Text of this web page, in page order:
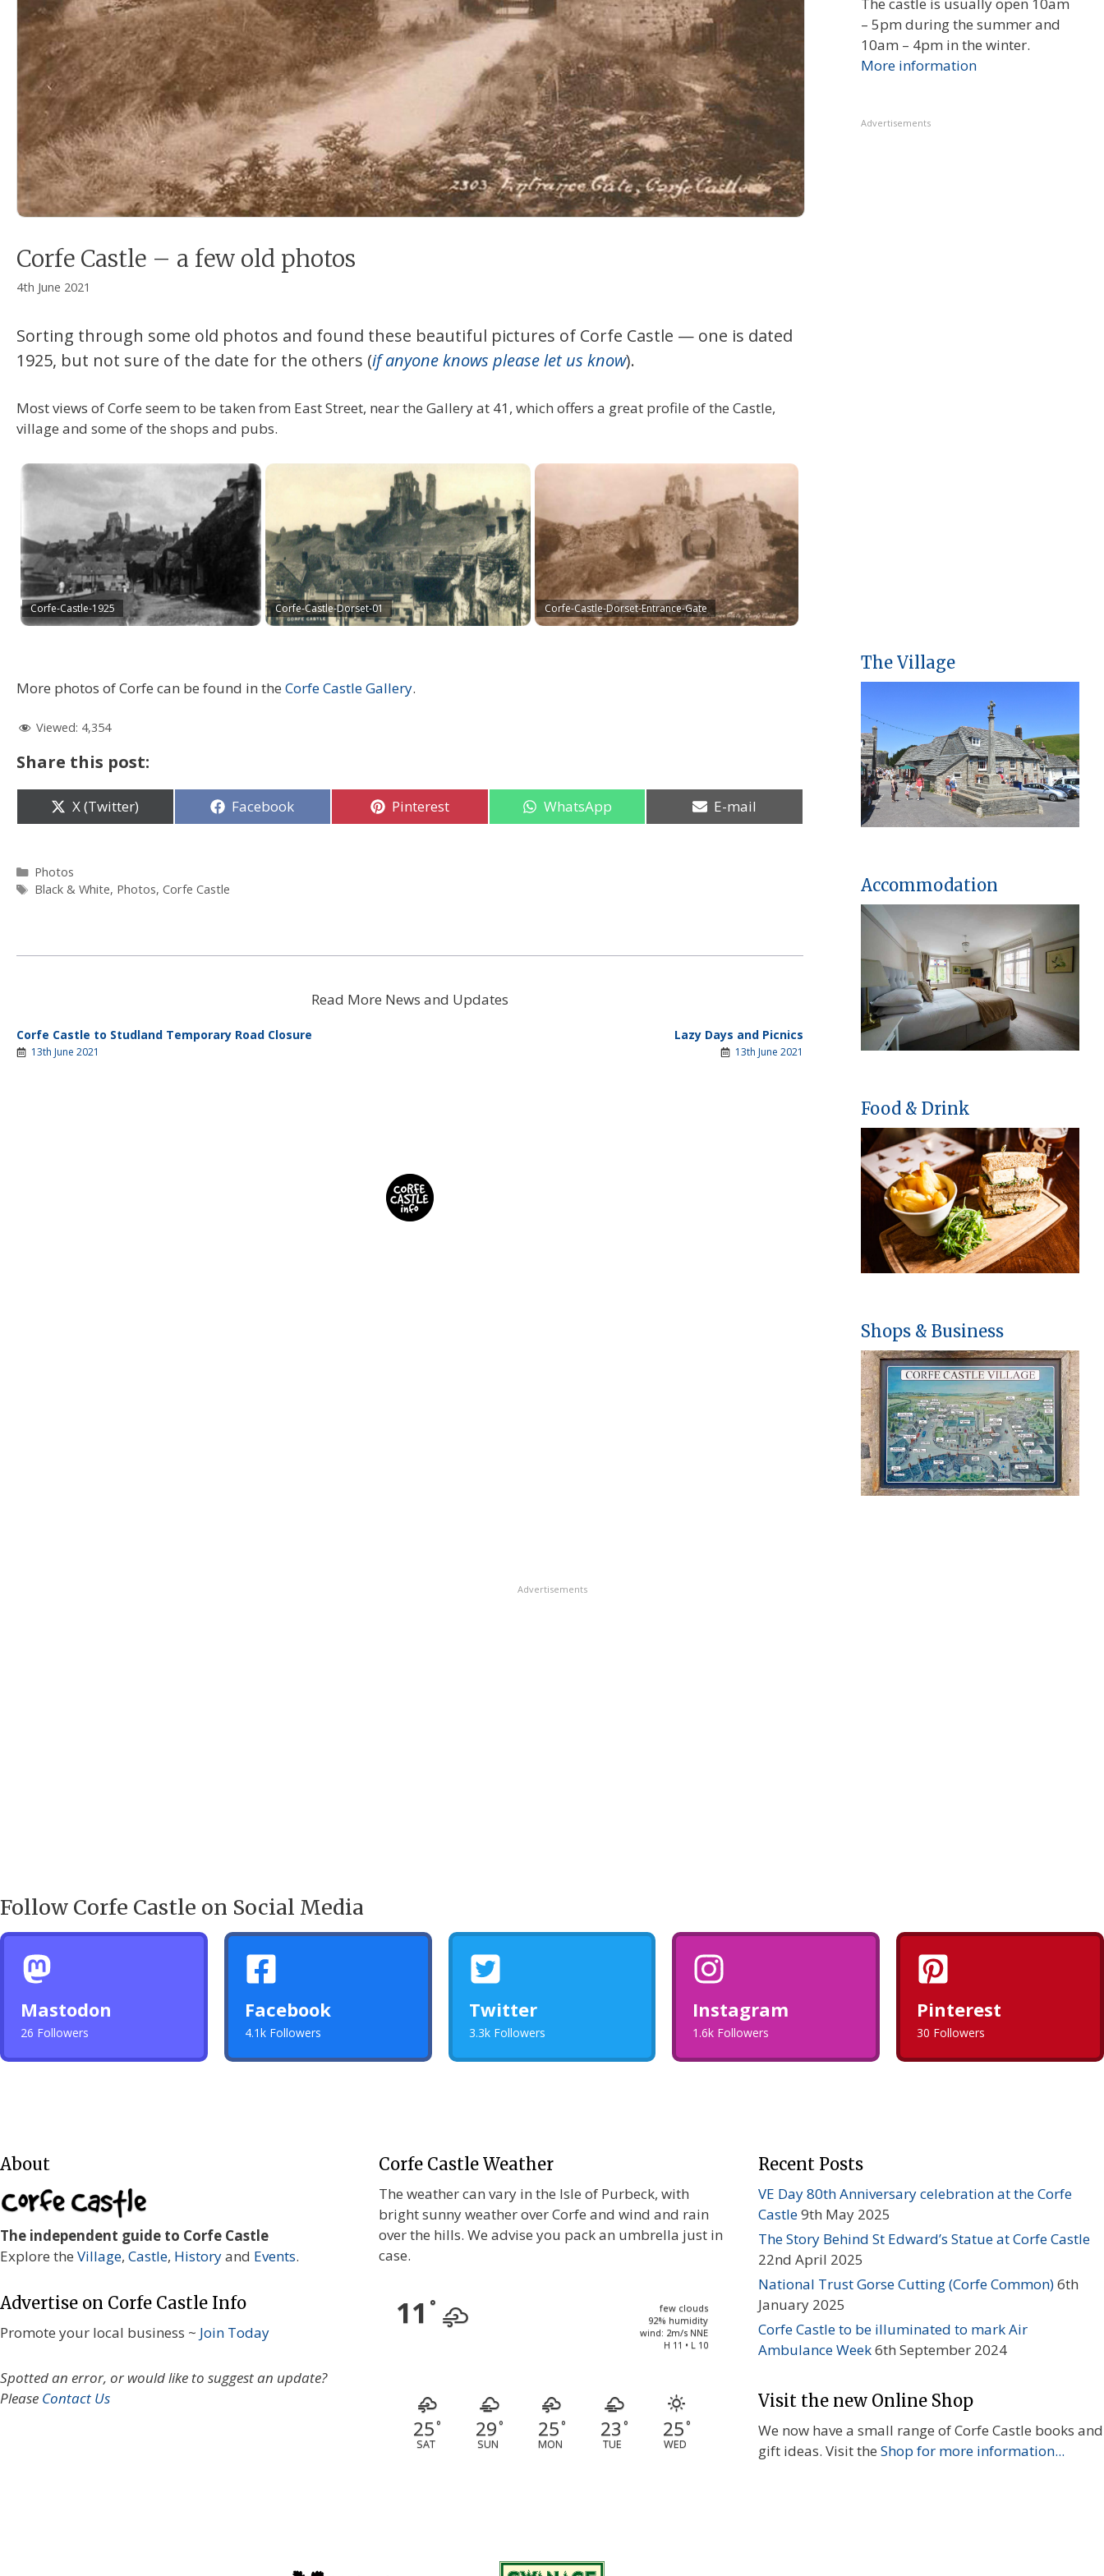
Corfe Castle – a few old photos
4th June 2021
Sorting through some old photos and found these beautiful pictures of Corfe Castle — one is dated
1925, but not sure of the date for the others (if anyone knows please let us know).
Most views of Corfe seem to be taken from East Street, near the Gallery at 41, which offers a great profile of the Castle,
village and some of the shops and pubs.
Corfe-Castle-1925 Corfe-Castle-Dorset-01 Corfe-Castle-Dorset-Entrance-Gate
More photos of Corfe can be found in the Corfe Castle Gallery.
Viewed: 4,354
Share this post:
Share
on
X (Twitter) Share
on
Facebook Share
on
Pinterest Share
on
WhatsApp Share
on
E-mail
Categories
Photos
Tags
Black & White, Photos, Corfe Castle
Read More News and Updates
Corfe Castle to Studland Temporary Road Closure
13th June 2021
Lazy Days and Picnics
13th June 2021
The castle is usually open 10am
– 5pm during the summer and
10am – 4pm in the winter.
More information
Advertisements
The Village
Accommodation
Food & Drink
Shops & Business
Advertisements
Follow Corfe Castle on Social Media
Mastodon
26 Followers
Facebook
4.1k Followers
Twitter
3.3k Followers
Instagram
1.6k Followers
Pinterest
30 Followers
About
The independent guide to Corfe Castle
Explore the Village, Castle, Historyand Events.
Advertise on Corfe Castle Info
Promote your local business ~ Join Today
Spotted an error, or would like to suggest an update?
Please Contact Us
Corfe Castle Weather
The weather can vary in the Isle of Purbeck, with
bright sunny weather over Corfe and wind and rain
over the hills. We advise you pack an umbrella just in
case.
11 °
few clouds
92% humidity
wind: 2m/s NNE
H 11 • L 10
25°
SAT
29°
SUN
25°
MON
23 °
TUE
25°
WED
Recent Posts
VE Day 80th Anniversary celebration at the Corfe
Castle9th May 2025
The Story Behind St Edward’s Statue at Corfe Castle
22nd April 2025
National Trust Gorse Cutting (Corfe Common)6th
January 2025
Corfe Castle to be illuminated to mark Air
Ambulance Week6th September 2024
Visit the new Online Shop
We now have a small range of Corfe Castle books and
gift ideas. Visit the Shop for more information...